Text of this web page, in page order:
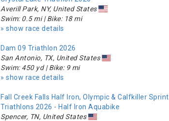
Averill Park, NY, United States
Swim: 0.5 mi | Bike: 18 mi
» show race details
Dam 09 Triathlon 2026
San Antonio, TX, United States
Swim: 450 yd | Bike: 9 mi
» show race details
Fall Creek Falls Half Iron, Olympic & Calfkiller Sprint
Triathlons 2026 - Half Iron Aquabike
Spencer, TN, United States